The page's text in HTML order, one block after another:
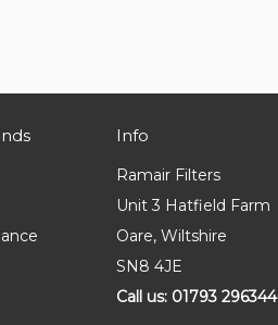
Info
Ramair Filters
Unit 3 Hatfield Farm
Oare, Wiltshire
SN8 4JE
Call us: 01793 296344